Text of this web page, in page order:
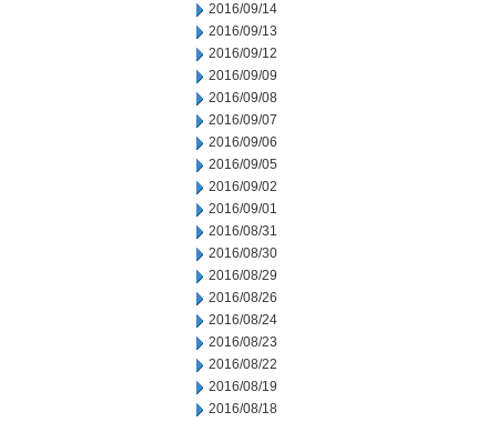
2016/09/14
2016/09/13
2016/09/12
2016/09/09
2016/09/08
2016/09/07
2016/09/06
2016/09/05
2016/09/02
2016/09/01
2016/08/31
2016/08/30
2016/08/29
2016/08/26
2016/08/24
2016/08/23
2016/08/22
2016/08/19
2016/08/18